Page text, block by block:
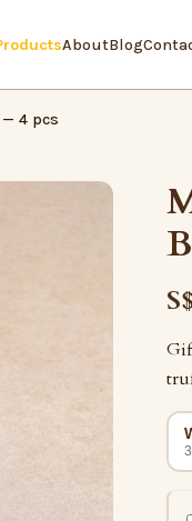
AboutBlog
4 pcs